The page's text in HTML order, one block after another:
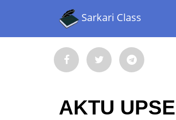
Sarkari Class
AKTU